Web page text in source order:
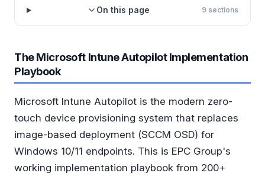
On this page 9sections
The Microsoft Intune Autopilot Implementation
Playbook
Microsoft Intune Autopilot is the modern zero-
touch device provisioning system that replaces
image-based deployment (SCCM OSD) for
Windows 10/11 endpoints. This is EPC Group's
working implementation playbook from 200+